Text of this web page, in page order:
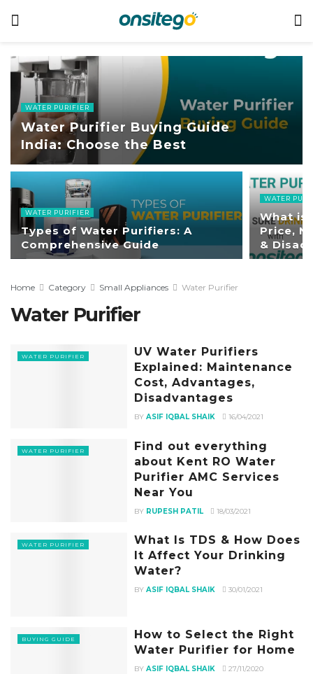
WATER PURIFIER
Water Purifier Buying Guide
India: Choose the Best
WATER PURIFIER
Types of Water Purifiers: A
Comprehensive Guide
WATER
What is
Price,
&
Home Category Small Appliances Water Purifier
Water Purifier
WATER PURIFIER
UV Water Purifiers
Explained: Maintenance
Cost, Advantages,
Disadvantages
BY ASIF IQBAL SHAIK 16/04/2021
WATER PURIFIER
Find out everything
about Kent RO Water
Purifier AMC Services
Near You
BY RUPESH PATIL 18/03/2021
WATER PURIFIER
What Is TDS & How Does
It Affect Your Drinking
Water?
BY ASIF IQBAL SHAIK 30/01/2021
BUYING GUIDE
How to Select the Right
Water Purifier for Home
BY ASIF IQBAL SHAIK 27/11/2020